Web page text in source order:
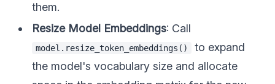
them.
Resize Model Embeddings: Call
model.resize_token_embeddings()
to expand
the model's vocabulary size and allocate